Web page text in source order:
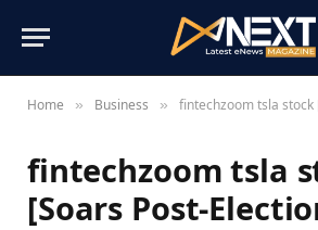
Home » Business » fintechzoom tsla stock
fintechzoom tsla
[Soars Post-